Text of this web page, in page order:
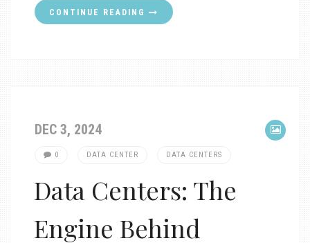
CONTINUE READING
DEC 3, 2024
0 DATA CENTER DATA CENTERS
Data Centers: The
Engine Behind